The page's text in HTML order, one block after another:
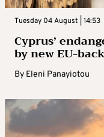
Tuesday 04 August | 14:53
Cyprus’
by new EU-
By Eleni Panayiotou